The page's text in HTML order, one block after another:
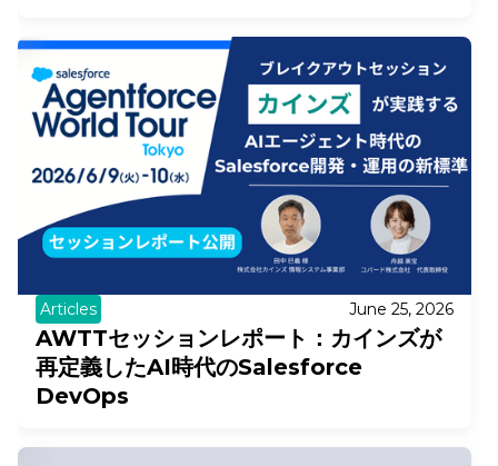
Articles June 25, 2026
AWTTセッションレポート：カインズが
再定義したAI時代のSalesforce
DevOps